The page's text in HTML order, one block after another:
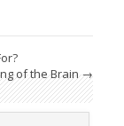
of the Brain→